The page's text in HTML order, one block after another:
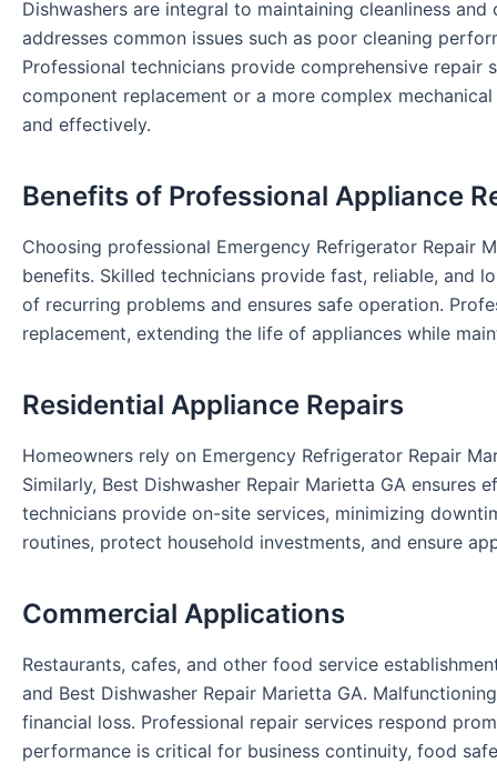
Dishwashers are integral to maintaining cleanliness
addresses common issues such as poor cleaning
Professional technicians provide comprehensive
component replacement or a more complex
and effectively.
Benefits of Professional Appliance
Choosing professional Emergency Refrigerator Repair
benefits. Skilled technicians provide fast, reliable, and
of recurring problems and ensures safe operation.
replacement, extending the life of appliances while
Residential Appliance Repairs
Homeowners rely on Emergency Refrigerator Repair
Similarly, Best Dishwasher Repair Marietta GA
technicians provide on-site services, minimizing
routines, protect household investments, and ensure
Commercial Applications
Restaurants, cafes, and other food service
and Best Dishwasher Repair Marietta GA.
financial loss. Professional repair services respond
performance is critical for business continuity, food